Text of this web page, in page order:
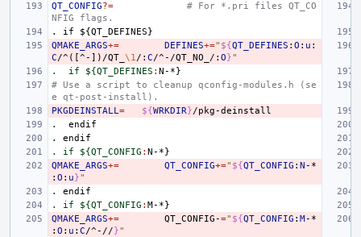
QT_CONFIG?=
# For *.pri files QT_CO
NFIG flags.
.
if
${QT_DEFINES}
QMAKE_ARGS+= DEFINES+=" ${QT_DEFINES : O : u :
C/^([^-])/QT_ \1/: C/^-/QT_NO_/: O}"
.  if ${QT_DEFINES : N
# Use a script to cleanup qconfig-modules.h (se
e qt-post-install).
PKGDEINSTALL= ${WRKDIR}
.
endif
.
endif
. if ${QT_CONFIG : N
QMAKE_ARGS+= QT_CONFIG+=" ${QT_CONFIG : N-*
: O : u}"
.
endif
. if ${QT_CONFIG : M
QMAKE_ARGS+= QT_CONFIG-=" ${QT_CONFIG : M-*
: O : u : C/^-//}"